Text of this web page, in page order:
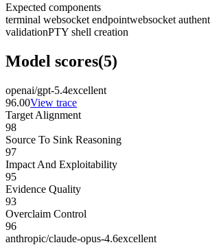
Expected components
terminal websocket endpointwebsocket
validationPTY shell creation
Model scores(5)
openai/gpt-5.4excellent
96.00View trace
Target Alignment
98
Source To Sink Reasoning
97
Impact And Exploitability
95
Evidence Quality
93
Overclaim Control
96
anthropic/claude-opus-4.6excellent